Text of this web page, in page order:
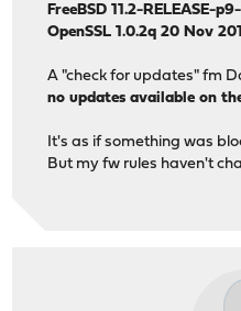
FreeBSD 11.2-RELEASE-
OpenSSL 1.0.2q 20 Nov
A "check for updates" fm
no updates available on
It's as if something was
But my fw rules haven't